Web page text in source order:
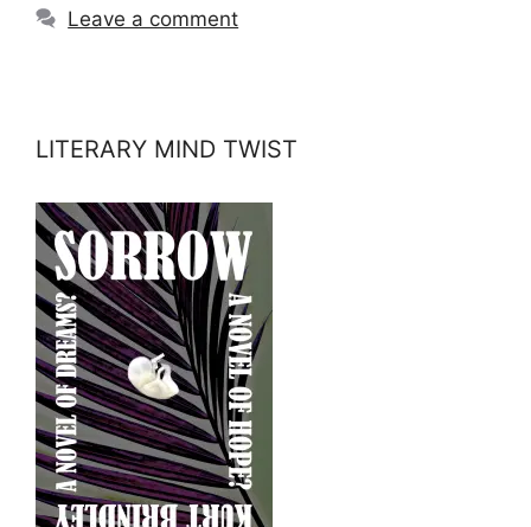
Leave a comment
LITERARY MIND TWIST